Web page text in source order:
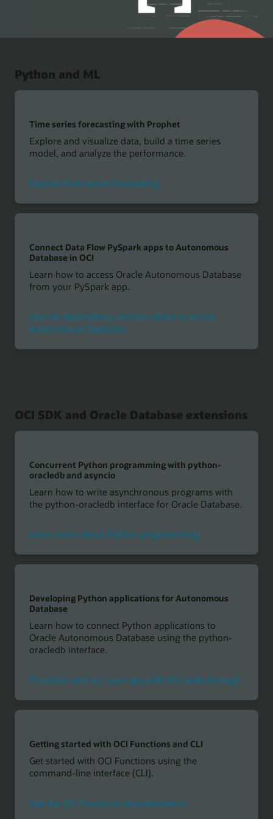
Python and ML
Time series forecasting with Prophet
Explore and visualize data, build a time series
model, and analyze the performance.
Explore time series forecasting
Connect Data Flow PySpark apps to Autonomous
Database in OCI
Learn how to access Oracle Autonomous Database
from your PySpark app.
Use the dependency archive object to access
Autonomous Database
OCI SDK and Oracle Database extensions
Concurrent Python programming with python-
oracledb and asyncio
Learn how to write asynchronous programs with
the python-oracledb interface for Oracle Database.
Learn more about Python programming
Developing Python applications for Autonomous
Database
Learn how to connect Python applications to
Oracle Autonomous Database using the python-
oracledb interface.
Provision and run your app with this walk-through
Getting started with OCI Functions and CLI
Get started with OCI Functions using the
command-line interface (CLI).
See the OCI Functions documentation